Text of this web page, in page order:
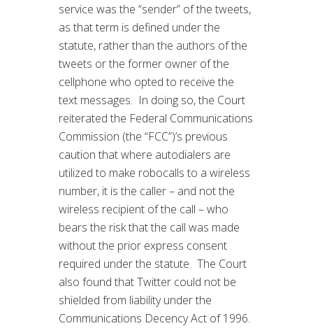
service was the “sender” of the tweets,
as that term is defined under the
statute, rather than the authors of the
tweets or the former owner of the
cellphone who opted to receive the
text messages. In doing so, the Court
reiterated the Federal Communications
Commission (the “FCC”)’s previous
caution that where autodialers are
utilized to make robocalls to a wireless
number, it is the caller – and not the
wireless recipient of the call – who
bears the risk that the call was made
without the prior express consent
required under the statute. The Court
also found that Twitter could not be
shielded from liability under the
Communications Decency Act of 1996.